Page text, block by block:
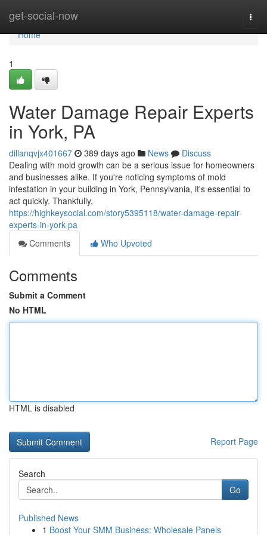
get-social-now
Home
Home
1
Water Damage Repair Experts
in York, PA
dillanqvjx401667 389 days ago News
Discuss
Dealing with mold growth can be a serious issue for homeowners
and businesses alike. If you're noticing symptoms of mold
infestation in your building in York, Pennsylvania, it's essential to
act quickly. Thankfully,
https://highkeysocial.com/story5395118/water-damage-repair-
experts-in-york-pa
Comments
Who Upvoted
Comments
Submit a Comment
No HTML
HTML is disabled
Report Page
Search
Go
Published News
1 Boost Your SMM Business: Wholesale Panels